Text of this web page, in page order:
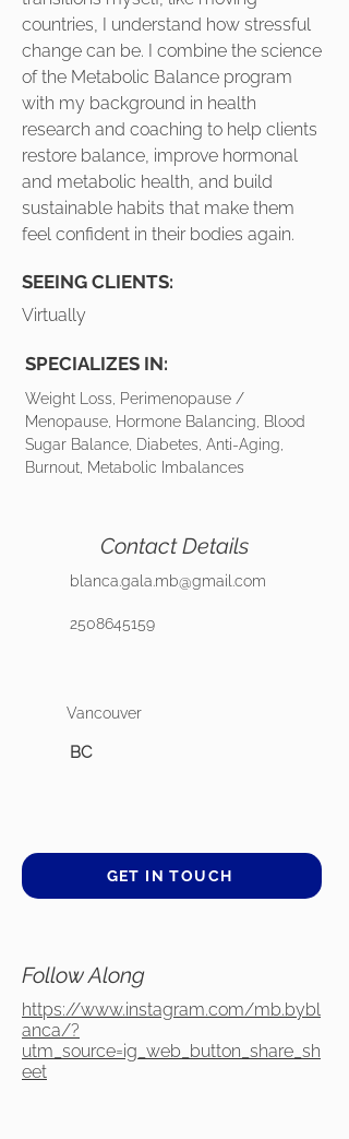
countries, I understand how stressful
change can be. I combine the science
of the Metabolic Balance program
with my background in health
research and coaching to help clients
restore balance, improve hormonal
and metabolic health, and build
sustainable habits that make them
feel confident in their bodies again.
SEEING CLIENTS:
Virtually
SPECIALIZES IN:
Weight Loss, Perimenopause /
Menopause, Hormone Balancing, Blood
Sugar Balance, Diabetes, Anti-Aging,
Burnout, Metabolic Imbalances
Contact Details
blanca.gala.mb@gmail.com
2508645159
Vancouver
BC
GET IN TOUCH
Follow Along
https://www.instagram.com/mb.bybl
anca/?
utm_source=ig_web_button_share_sh
eet